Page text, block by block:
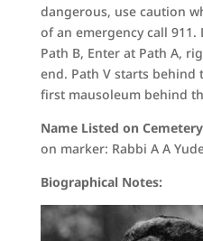
dangerous, use caution
of an emergency call
Path B, Enter at Path A,
end. Path V starts behind
first mausoleum behind
Name Listed on
on marker: Rabbi A A
Biographical Notes: